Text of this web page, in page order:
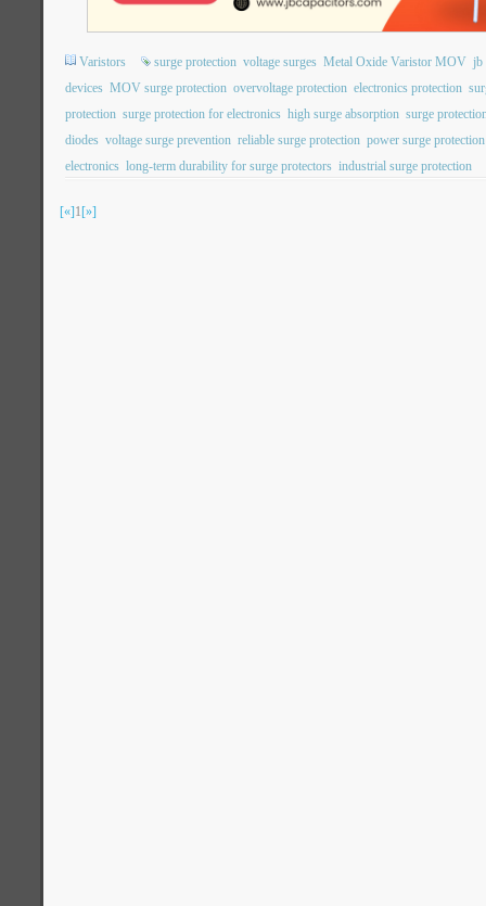
Varistors surge protection voltage surges Metal Oxide Varistor MOV jb
devices MOV surge protection overvoltage protection electronics protection
protection surge protection for electronics high surge absorption surge
diodes voltage surge prevention reliable surge protection power surge protection
electronics long-term durability for surge protectors industrial surge protection
[«]1[»]